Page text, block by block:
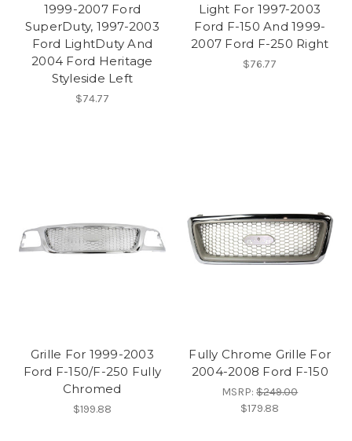
1999-2007 Ford
SuperDuty, 1997-2003
Ford LightDuty And
2004 Ford Heritage
Styleside Left
$74.77
Light For 1997-2003
Ford F-150 And 1999-
2007 Ford F-250 Right
$76.77
Grille For 1999-2003
Ford F-150/F-250 Fully
Chromed
$199.88
Fully Chrome Grille For
2004-2008 Ford F-150
MSRP:$249.00
$179.88